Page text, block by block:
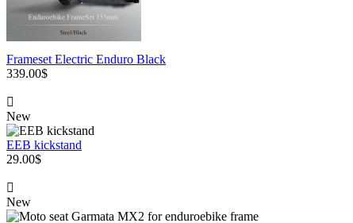
Frameset Electric Enduro Black
339.00$
New
EEB kickstand
29.00$
New